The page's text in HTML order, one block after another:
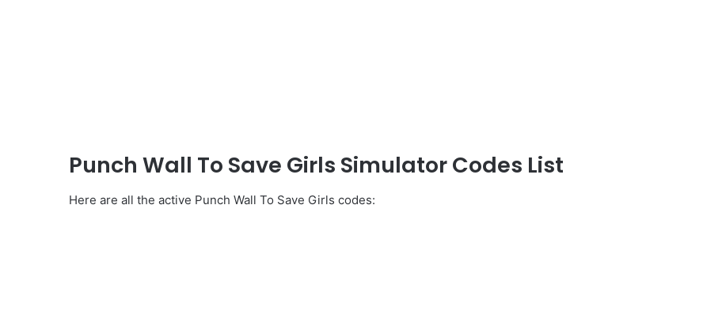
Punch Wall To Save Girls Simulator Codes List
Here are all the active Punch Wall To Save Girls codes: